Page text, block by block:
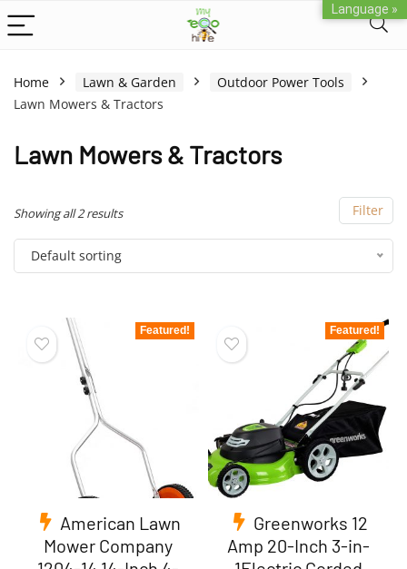
Home Lawn & Garden
Outdoor Power Tools
Lawn Mowers & Tractors
Lawn Mowers & Tractors
Filter
Showing all 2 results
Default sorting
Featured!
American Lawn
Mower Company
Featured!
Greenworks 12
Amp 20-Inch 3-in-
Language »